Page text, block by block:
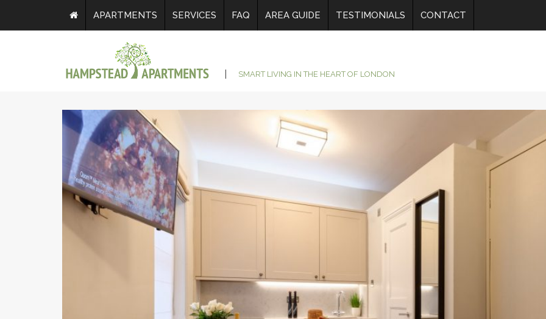
APARTMENTS SERVICES FAQ AREA GUIDE TESTIMONIALS CONTACT
SMART LIVING IN THE HEART OF LONDON